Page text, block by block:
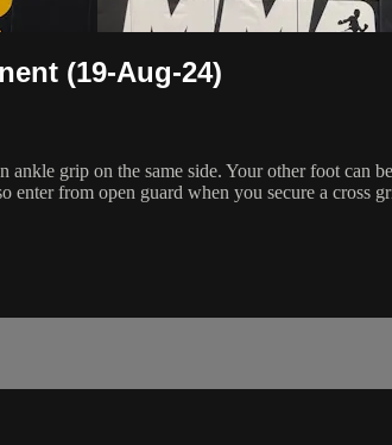
(19-Aug-24)
grip on the same side. Your other foot can
from open guard when you secure a cross